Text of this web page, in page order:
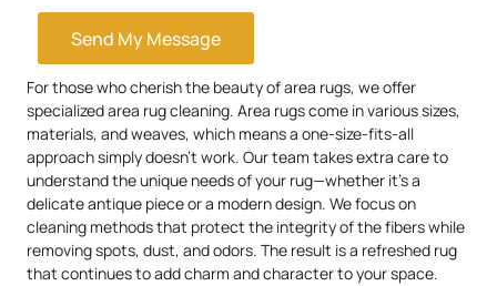
Send My Message
For those who cherish the beauty of area rugs, we offer
specialized area rug cleaning. Area rugs come in various sizes,
materials, and weaves, which means a one-size-fits-all
approach simply doesn’t work. Our team takes extra care to
understand the unique needs of your rug—whether it’s a
delicate antique piece or a modern design. We focus on
cleaning methods that protect the integrity of the fibers while
removing spots, dust, and odors. The result is a refreshed rug
that continues to add charm and character to your space.